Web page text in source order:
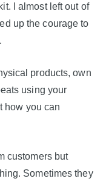
I almost left out of
up the courage to
products, own
using your
how you can
customers but
Sometimes they